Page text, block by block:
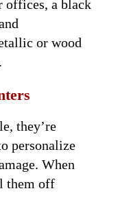
offices, a black
or wood
they’re
personalize
When
them off